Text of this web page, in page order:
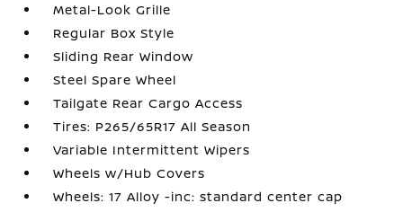
Metal-Look Grille
Regular Box Style
Sliding Rear Window
Steel Spare Wheel
Tailgate Rear Cargo Access
Tires: P265/65R17 All Season
Variable Intermittent Wipers
Wheels w/Hub Covers
Wheels: 17 Alloy -inc: standard center cap